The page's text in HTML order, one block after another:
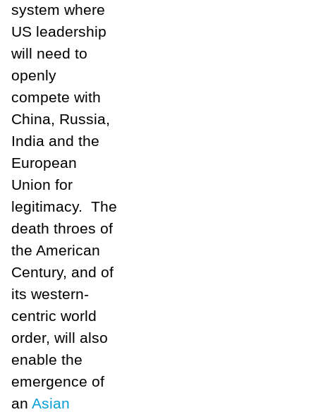
system where
US leadership
will need to
openly
compete with
China, Russia,
India and the
European
Union for
legitimacy. The
death throes of
the American
Century, and of
its western-
centric world
order, will also
enable the
emergence of
an Asian